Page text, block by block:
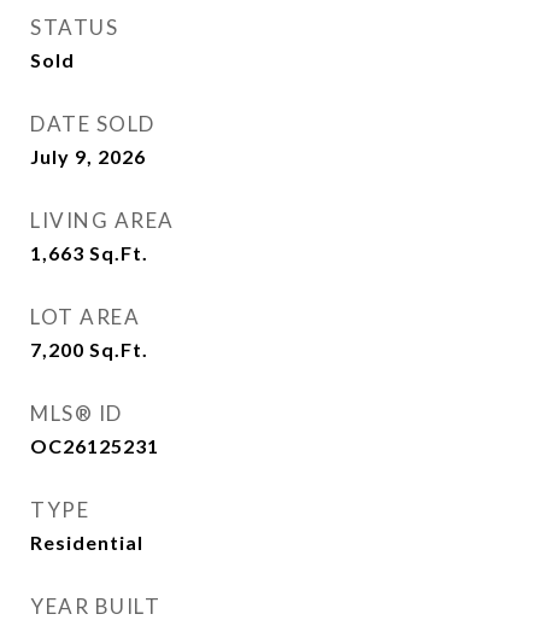
STATUS
Sold
DATE SOLD
July 9, 2026
LIVING AREA
1,663 Sq.Ft.
LOT AREA
7,200 Sq.Ft.
MLS® ID
OC26125231
TYPE
Residential
YEAR BUILT